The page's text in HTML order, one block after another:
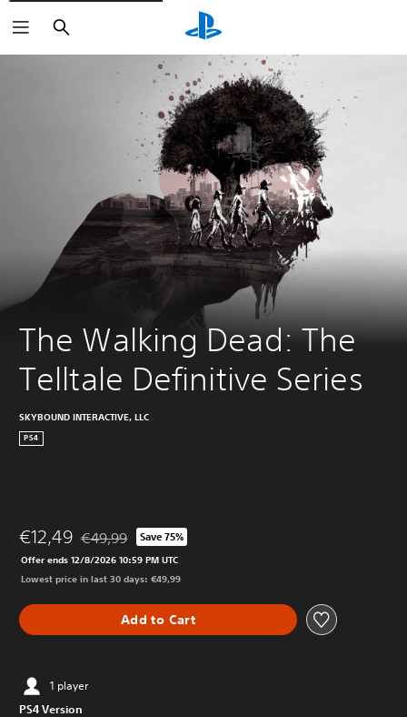
Search
The Walking Dead: The
Telltale Definitive Series
SKYBOUND INTERACTIVE, LLC
PS4
€12,49 Discounted from original price of €49,99
€49,99 Save 75%
Offer ends 12/8/2026 10:59 PM UTC
Lowest price in last 30 days: €49,99
Add to Cart
1 player
PS4 Version